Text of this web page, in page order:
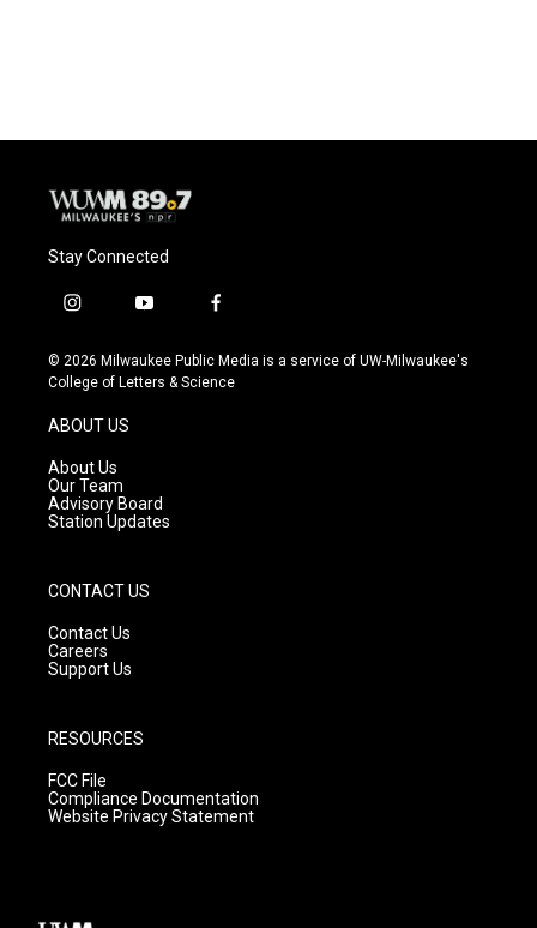
Stay Connected
i
s
t
g
r
a
m
y
u
t
f
c
e
© 2026 Milwaukee Public Media is a service of UW-Milwaukee's
College of Letters & Science
ABOUT US
About Us
Our Team
Advisory Board
Station Updates
CONTACT US
Contact Us
Careers
Support Us
RESOURCES
FCC File
Compliance Documentation
Website Privacy Statement